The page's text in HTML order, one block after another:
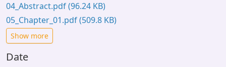
04_Abstract.pdf(96.24 KB)
05_Chapter_01.pdf(509.8 KB)
Show more
Date